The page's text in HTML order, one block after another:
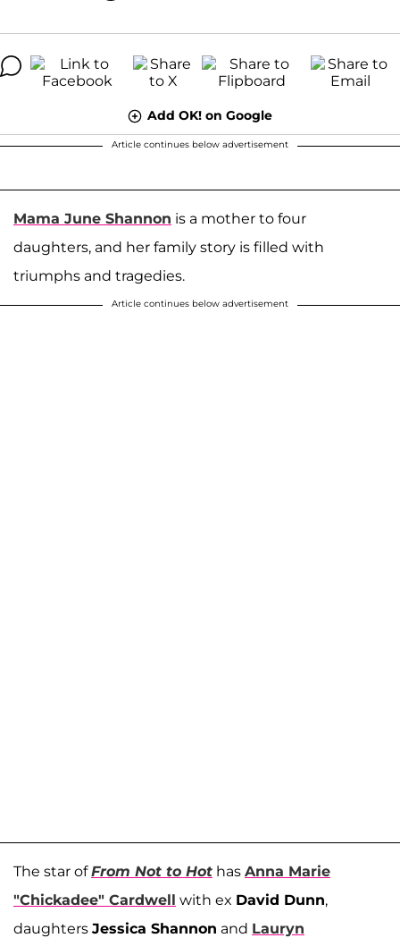
Add OK! on Google
Article continues below advertisement
Mama June Shannon is a mother to four
daughters, and her family story is filled with
triumphs and tragedies.
Article continues below advertisement
The star ofFrom Not to Hot has Anna Marie
"Chickadee" Cardwell with ex David Dunn,
daughters Jessica Shannon and Lauryn